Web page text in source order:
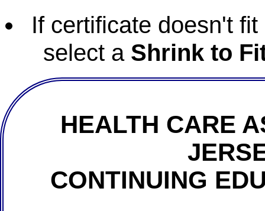
If certificate doesn't
select a Shrink to
HEALTH CARE
CONTINUING